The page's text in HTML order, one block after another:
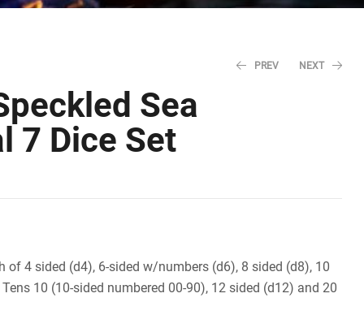
PREV NEXT
Sea
7 Dice Set
of 4 sided (d4), 6-sided w/numbers (d6), 8 sided (d8), 10
10 (10-sided numbered 00-90), 12 sided (d12) and 20